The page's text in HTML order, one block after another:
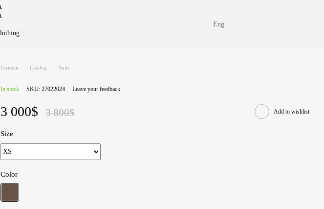
Eng
Главная Catalog Suits
In stock SKU: 27022024 Leave your feedback
3 000$ 3 800$ Add to wishlist
Size
Color